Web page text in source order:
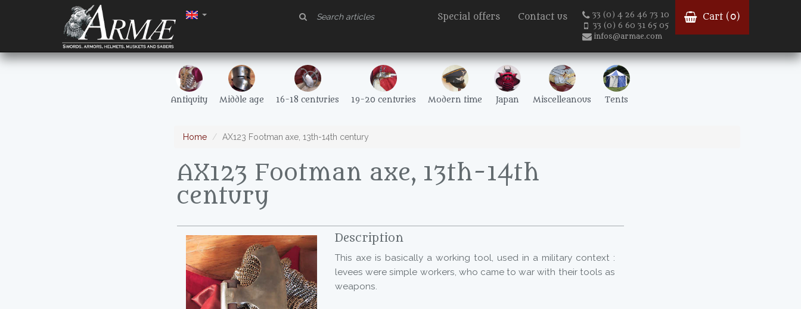
Special offers Contact us
33 (0) 4 26 46 73 10
33 (0) 6 60 31 65 05
infos@armae.com
Cart ( 0)
Antiquity Middle age 16-18 centuries 19-20 centuries Modern time Japan Miscelleanous Tents
Home AX123 Footman axe, 13th-14th century
AX123 Footman axe, 13th-14th
century
Description
This axe is basically a working tool, used in a military context :
levees were simple workers, who came to war with their tools as
weapons.